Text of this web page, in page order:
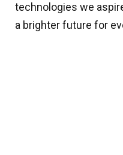
technologies we
a brighter future for